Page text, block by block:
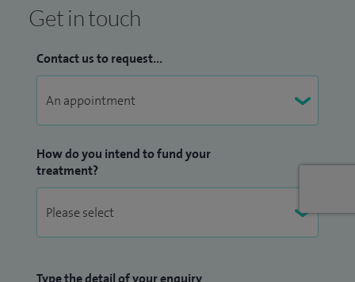
Get in touch
Contact us to request...
How do you intend to fund your
treatment?